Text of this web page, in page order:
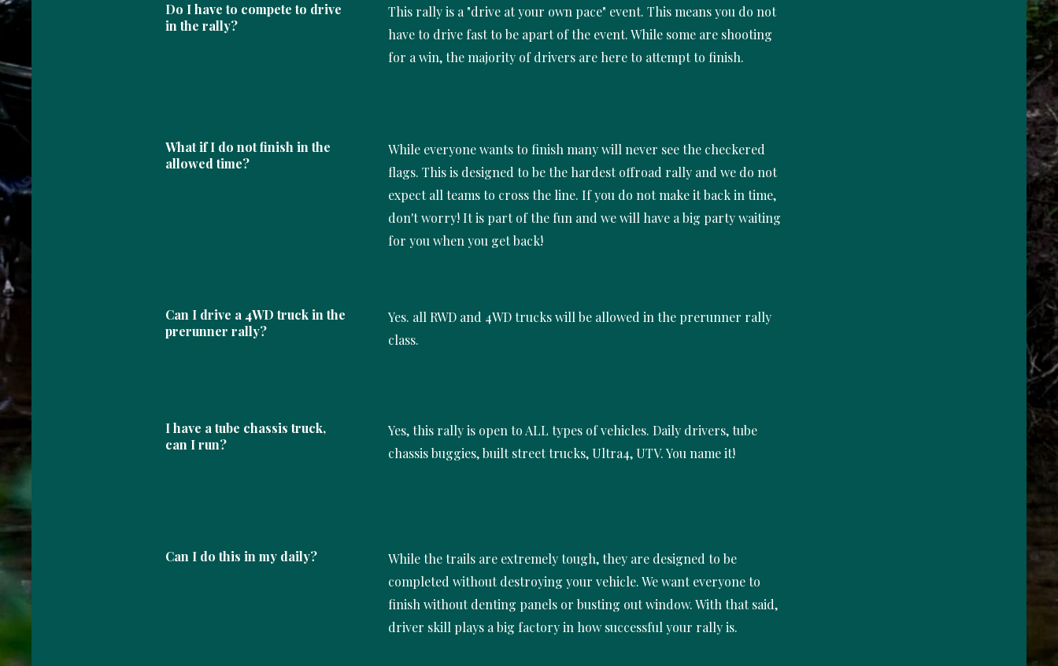
Do I have to compete to drive
in the rally?
This rally is a "drive at your own pace" event. This means you do not
have to drive fast to be apart of the event. While some are shooting
for a win, the majority of drivers are here to attempt to finish.
What if I do not finish in the
allowed time?
While everyone wants to finish many will never see the checkered
flags. This is designed to be the hardest offroad rally and we do not
expect all teams to cross the line. If you do not make it back in time,
don't worry! It is part of the fun and we will have a big party waiting
for you when you get back!
Can I drive a 4WD truck in the
prerunner rally?
Yes. all RWD and 4WD trucks will be allowed in the prerunner rally
class.
I have a tube chassis truck,
can I run?
Yes, this rally is open to ALL types of vehicles. Daily drivers, tube
chassis buggies, built street trucks, Ultra4, UTV. You name it!
Can I do this in my daily?
While the trails are extremely tough, they are designed to be
completed without destroying your vehicle. We want everyone to
finish without denting panels or busting out window. With that said,
driver skill plays a big factory in how successful your rally is.